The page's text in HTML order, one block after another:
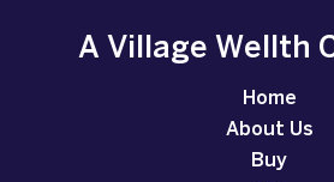
A Village Wellth
Home
About Us
Buy